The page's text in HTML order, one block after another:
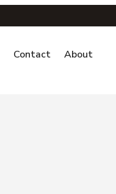
Contact
About